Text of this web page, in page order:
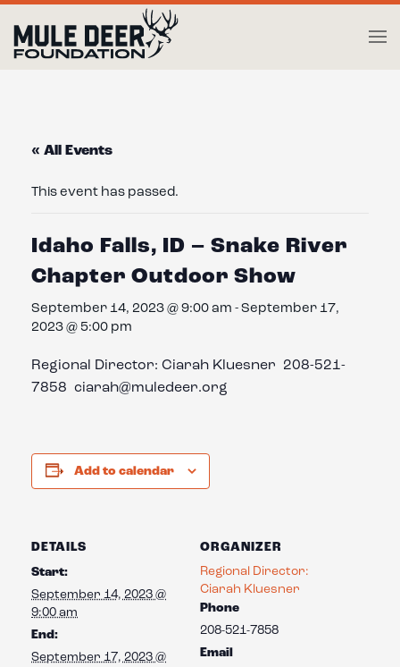
Skip to main content
« All Events
This event has passed.
Idaho Falls, ID – Snake River
Chapter Outdoor Show
September 14, 2023 @ 9:00 am - September 17,
2023 @ 5:00 pm
Regional Director: Ciarah Kluesner 208-521-
7858 ciarah@muledeer.org
Add to calendar
DETAILS
Start:
September 14, 2023 @
9:00 am
End:
September 17, 2023 @
ORGANIZER
Regional Director:
Ciarah Kluesner
Phone
208-521-7858
Email